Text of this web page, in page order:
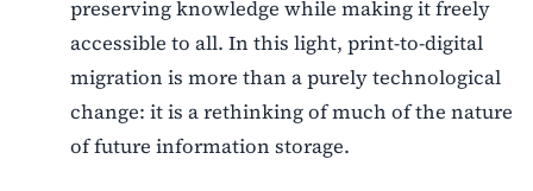
preserving knowledge while making it freely
accessible to all. In this light, print-to-digital
migration is more than a purely technological
change: it is a rethinking of much of the nature
of future information storage.